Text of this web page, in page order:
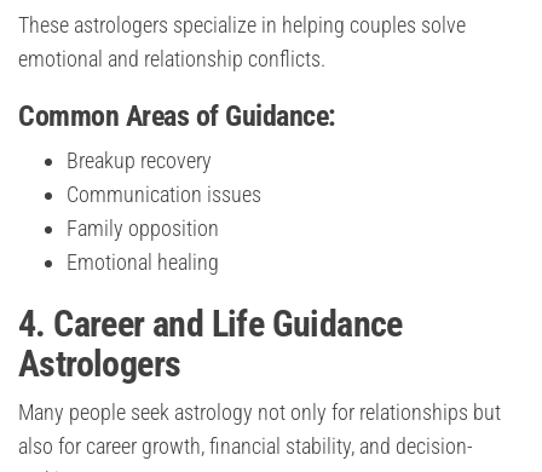
These astrologers specialize in helping couples solve
emotional and relationship conflicts.
Common Areas of Guidance:
Breakup recovery
Communication issues
Family opposition
Emotional healing
4. Career and Life Guidance
Astrologers
Many people seek astrology not only for relationships but
also for career growth, financial stability, and decision-